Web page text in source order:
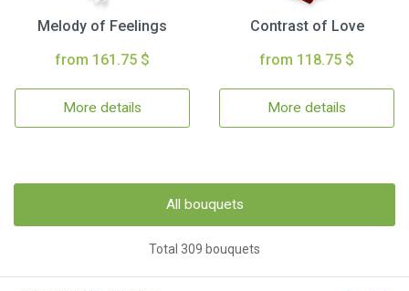
Melody of Feelings
from 161.75 $
More details
Contrast of Love
from 118.75 $
More details
All bouquets
Total 309 bouquets